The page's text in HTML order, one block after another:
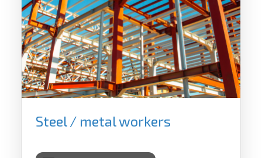
Steel / metal workers